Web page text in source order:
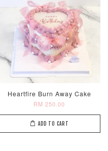
Birthday
(6-
- +
Metallic Glow
Birthday
(Single –
Random
RM 2.00
ADD TO CART
Heartfire Burn Away Cake
RM 250.00
ADD TO CART